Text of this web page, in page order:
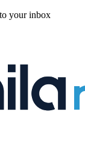
your inbox